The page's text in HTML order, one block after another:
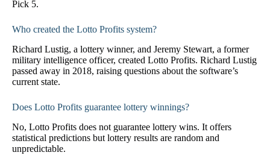
Pick 5.
Who created the Lotto Profits system?
Richard Lustig, a lottery winner, and Jeremy Stewart, a former
military intelligence officer, created Lotto Profits. Richard Lustig
passed away in 2018, raising questions about the software’s
current state.
Does Lotto Profits guarantee lottery winnings?
No, Lotto Profits does not guarantee lottery wins. It offers
statistical predictions but lottery results are random and
unpredictable.